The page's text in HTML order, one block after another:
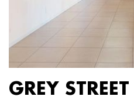
GREY STREET